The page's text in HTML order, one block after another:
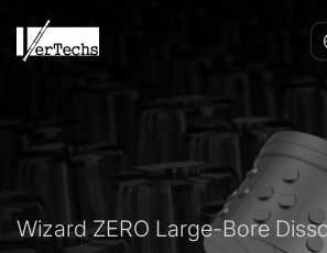
Wizard ZERO Large-Bore